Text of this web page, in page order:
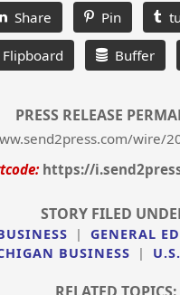
Share Pin
Flipboard Buffer
PRESS RELEASE
wire/
https://
STORY FILED
| GENERAL
BUSINESS
|